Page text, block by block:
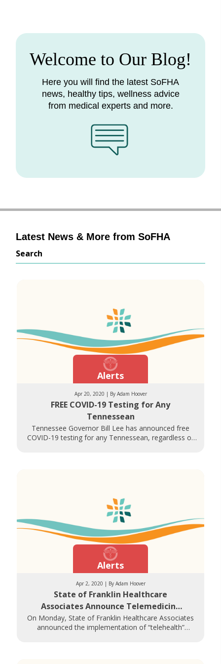
Welcome to Our Blog!
Here you will find the latest SoFHA
news, healthy tips, wellness advice
from medical experts and more.
Latest News & More from SoFHA
Search
Alerts
Apr 20, 2020 | By Adam Hoover
FREE COVID-19 Testing for Any
Tennessean
Tennessee Governor Bill Lee has announced free
COVID-19 testing for any Tennessean, regardless of
Alerts
Apr 2, 2020 | By Adam Hoover
State of Franklin Healthcare
Associates Announce Telemedicine
Options During COVID-19
On Monday, State of Franklin Healthcare Associates
announced the implementation of “telehealth”